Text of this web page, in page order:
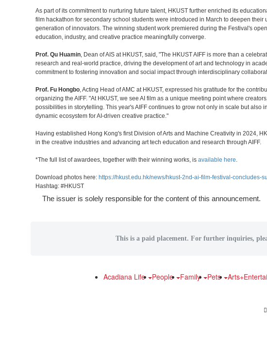
As part of its commitment to nurturing future talent, HKUST further enriched its
film hackathon for secondary school students were introduced in March to deepen
generation of innovators. The winning student work premiered during the Festival's
education, industry, and creative practice meaningfully converge.
Prof. Qu Huamin, Dean of AIS at HKUST, said, "The HKUST AIFF is more than a
research and real-world practice, driving the development of art and technology in
commitment to fostering innovation and social impact through interdisciplinary
Prof. Fu Hongbo, Acting Head of AMC at HKUST, expressed his gratitude for the
organizing the AIFF. "At HKUST, we see AI film as a unique meeting point where
possibilities in storytelling. This year's AIFF continues to grow not only in scale but also
dynamic ecosystem for AI‑driven creative practice."
Having established Hong Kong's first Division of Arts and Machine Creativity in 2024,
in the creative industries and advancing art tech education and research through AIFF.
*The full list of awardees, together with their winning works, is available here.
Download photos here: https://hkust.edu.hk/news/hkust-2nd-ai-film-festival-
Hashtag: #HKUST
The issuer is solely responsible for the content of this announcement.
This is a paid placement. For further inquiries,
Acadiana Life People Family Pets